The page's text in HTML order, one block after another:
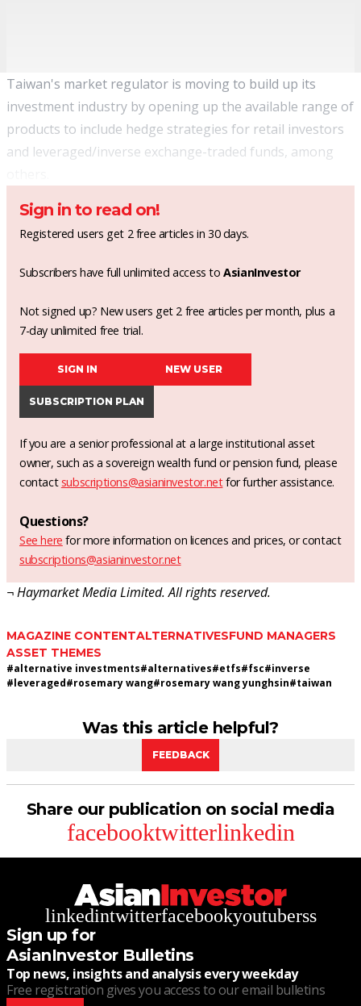
Taiwan's market regulator is moving to build up its
investment industry by opening up the available range of
products to include hedge strategies for retail investors
and leveraged/inverse exchange-traded funds, among
Sign in to read on!
Registered users get 2 free articles in 30 days.
Subscribers have full unlimited access toAsianInvestor
Not signed up? New users get 2 free articles per month, plus a
7-day unlimited free trial.
SIGN IN NEW USER
SUBSCRIPTION PLAN
If you are a senior professional at a large institutional asset
owner, such as a sovereign wealth fund or pension fund, please
contact subscriptions@asianinvestor.netfor further assistance.
Questions?
See here for more information on licences and prices, or contact
subscriptions@asianinvestor.net
¬ Haymarket Media Limited. All rights reserved.
MAGAZINE CONTENTALTERNATIVESFUND MANAGERS
ASSET THEMES
#alternative investments#alternatives#etfs#fsc#inverse
#leveraged#rosemary wang#rosemary wang yunghsin#taiwan
Was this article helpful?
FEEDBACK
Share our publication on social media
facebooktwitterlinkedin
linkedintwitterfacebookyoutuberss
Sign up for
AsianInvestor Bulletins
Top news, insights and analysis every weekday
Free registration gives you access to our email bulletins